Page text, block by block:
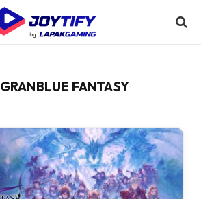
GRANBLUE FANTASY